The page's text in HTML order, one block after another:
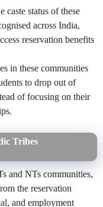
caste status of these
across India,
reservation benefits
in these communities
to drop out of
of focusing on their
Tribes
and NTs communities,
the reservation
and employment